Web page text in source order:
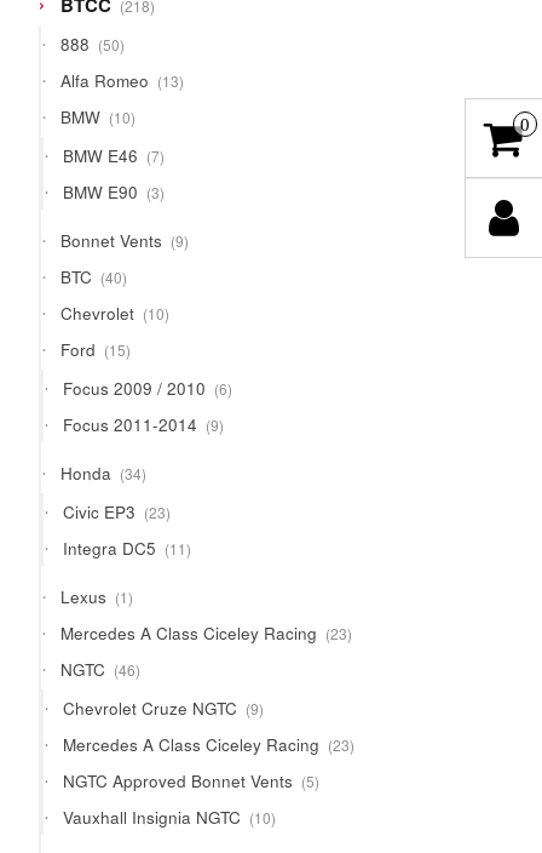
218
products
888 5050
products
Alfa Romeo 1313
products
BMW 1010
products
BMW E46 77
products
BMW E90 33
products
Bonnet Vents 99
products
BTC 4040
products
Chevrolet 1010
products
Ford 1515
products
Focus 2009 / 2010 66
products
Focus 2011-2014 99
products
Honda 3434
products
Civic EP3 2323
products
Integra DC5 1111
products
Lexus 11
product
Mercedes A Class Ciceley Racing 2323
products
NGTC 4646
products
Chevrolet Cruze NGTC 99
products
Mercedes A Class Ciceley Racing 2323
products
NGTC Approved Bonnet Vents 55
products
Vauxhall Insignia NGTC 1010
products
0